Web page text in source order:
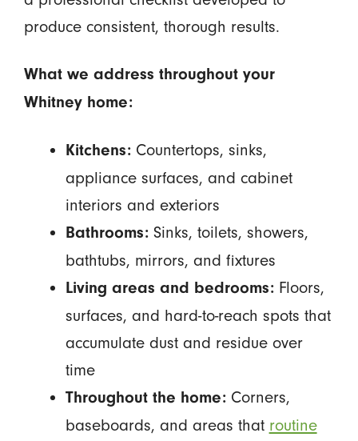
produce consistent, thorough results.
What we address throughout your
Whitney home:
Kitchens:Countertops, sinks,
appliance surfaces, and cabinet
interiors and exteriors
Bathrooms:Sinks, toilets, showers,
bathtubs, mirrors, and fixtures
Living areas and bedrooms:Floors,
surfaces, and hard-to-reach spots that
accumulate dust and residue over
time
Throughout the home:Corners,
baseboards, and areas that routine